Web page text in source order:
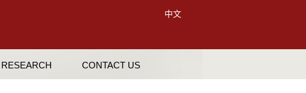
中文
RESEARCH CONTACT US